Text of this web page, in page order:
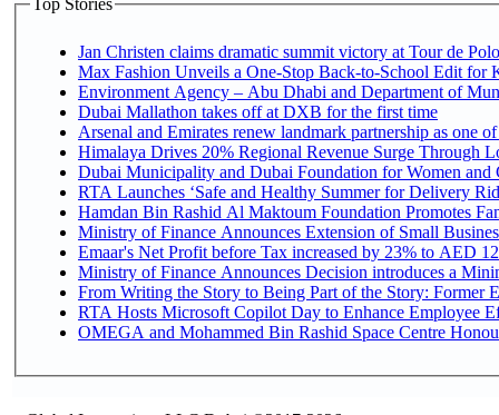
Top Stories
Jan Christen claims dramatic summit victory at Tour de
Max Fashion Unveils a One-Stop Back-to-School Edit for
Environment Agency – Abu Dhabi and Department of
Dubai Mallathon takes off at DXB for the first time
Arsenal and Emirates renew landmark partnership as one
Himalaya Drives 20% Regional Revenue Surge Through
Dubai Municipality and Dubai Foundation for Women and
RTA Launches ‘Safe and Healthy Summer for Delivery
Hamdan Bin Rashid Al Maktoum Foundation Promotes
Ministry of Finance Announces Extension of Small
Emaar's Net Profit before Tax increased by 23% to AED
Ministry of Finance Announces Decision introduces a
From Writing the Story to Being Part of the Story: Former
RTA Hosts Microsoft Copilot Day to Enhance Employee
OMEGA and Mohammed Bin Rashid Space Centre